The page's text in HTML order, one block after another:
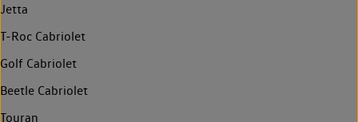
Jetta
T-Roc Cabriolet
Golf Cabriolet
Beetle Cabriolet
Touran